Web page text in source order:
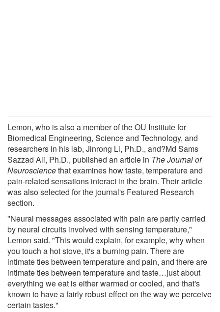
Lemon, who is also a member of the OU Institute for
Biomedical Engineering, Science and Technology, and
researchers in his lab, Jinrong Li, Ph.D., and?Md Sams
Sazzad Ali, Ph.D., published an article in The Journal of
Neurosciencethat examines how taste, temperature and
pain-related sensations interact in the brain. Their article
was also selected for the journal's Featured Research
section.
"Neural messages associated with pain are partly carried
by neural circuits involved with sensing temperature,"
Lemon said. "This would explain, for example, why when
you touch a hot stove, it's a burning pain. There are
intimate ties between temperature and pain, and there are
intimate ties between temperature and taste…just about
everything we eat is either warmed or cooled, and that's
known to have a fairly robust effect on the way we perceive
certain tastes."